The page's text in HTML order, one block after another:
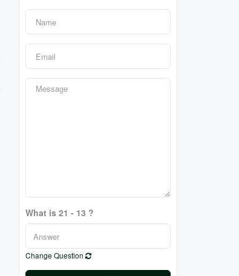
What is 21 - 13 ?
Change Question